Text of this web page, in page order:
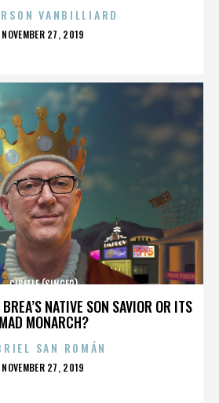
VANBILLIARD
POSTED
NOVEMBER 27, 2019
NATIVE SON SAVIOR OR ITS
MAD MONARCH?
CIBELLE (SINGER)
SAN ROMÁN
POSTED
NOVEMBER 27, 2019